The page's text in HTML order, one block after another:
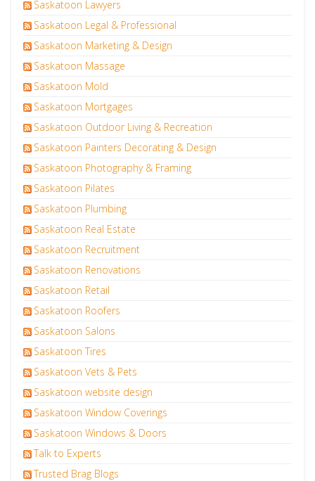
Saskatoon Lawyers
Saskatoon Legal & Professional
Saskatoon Marketing & Design
Saskatoon Massage
Saskatoon Mold
Saskatoon Mortgages
Saskatoon Outdoor Living & Recreation
Saskatoon Painters Decorating & Design
Saskatoon Photography & Framing
Saskatoon Pilates
Saskatoon Plumbing
Saskatoon Real Estate
Saskatoon Recruitment
Saskatoon Renovations
Saskatoon Retail
Saskatoon Roofers
Saskatoon Salons
Saskatoon Tires
Saskatoon Vets & Pets
Saskatoon website design
Saskatoon Window Coverings
Saskatoon Windows & Doors
Talk to Experts
Trusted Brag Blogs